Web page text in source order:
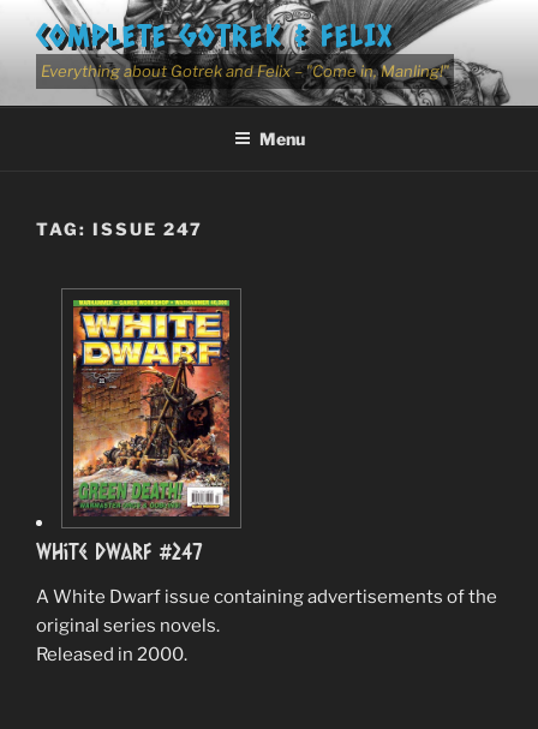
content
COMPLETE GOTREK & FELIX
Everything about Gotrek and Felix – "Come in, Manling!"
Menu
TAG: ISSUE 247
White Dwarf #247
A White Dwarf issue containing advertisements of the
original series novels.
Released in 2000.